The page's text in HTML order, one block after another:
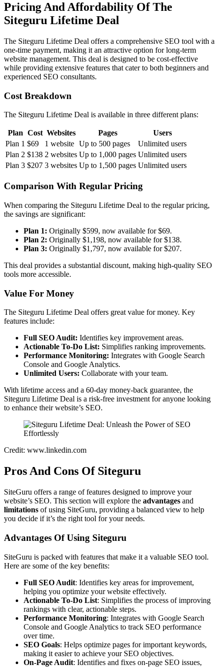
Pricing And Affordability Of The
Siteguru Lifetime Deal
The Siteguru Lifetime Deal offers a comprehensive SEO tool with a
one-time payment, making it an attractive option for long-term
website management. This deal is designed to be cost-effective
while providing extensive features that cater to both beginners and
experienced SEO consultants.
Cost Breakdown
The Siteguru Lifetime Deal is available in three different plans:
Plan Cost Websites Pages
Users
Plan 1 $69 1 website Up to 500 pages
Unlimited users
Plan 2 $138 2 websites Up to 1,000 pages Unlimited users
Plan 3 $207 3 websites Up to 1,500 pages Unlimited users
Comparison With Regular Pricing
When comparing the Siteguru Lifetime Deal to the regular pricing,
the savings are significant:
Plan 1: Originally $599, now available for $69.
Plan 2: Originally $1,198, now available for $138.
Plan 3: Originally $1,797, now available for $207.
This deal provides a substantial discount, making high-quality SEO
tools more accessible.
Value For Money
The Siteguru Lifetime Deal offers great value for money. Key
features include:
Full SEO Audit: Identifies key improvement areas.
Actionable To-Do List: Simplifies ranking improvements.
Performance Monitoring: Integrates with Google Search
Console and Google Analytics.
Unlimited Users: Collaborate with your team.
With lifetime access and a 60-day money-back guarantee, the
Siteguru Lifetime Deal is a risk-free investment for anyone looking
to enhance their website’s SEO.
Credit: www.linkedin.com
Pros And Cons Of Siteguru
SiteGuru offers a range of features designed to improve your
website’s SEO. This section will explore the advantages and
limitations of using SiteGuru, providing a balanced view to help
you decide if it’s the right tool for your needs.
Advantages Of Using Siteguru
SiteGuru is packed with features that make it a valuable SEO tool.
Here are some of the key benefits:
Full SEO Audit: Identifies key areas for improvement,
helping you optimize your website effectively.
Actionable To-Do List: Simplifies the process of improving
rankings with clear, actionable steps.
Performance Monitoring: Integrates with Google Search
Console and Google Analytics to track SEO performance
over time.
SEO Goals: Helps optimize pages for important keywords,
making it easier to achieve your SEO objectives.
On-Page Audit: Identifies and fixes on-page SEO issues,